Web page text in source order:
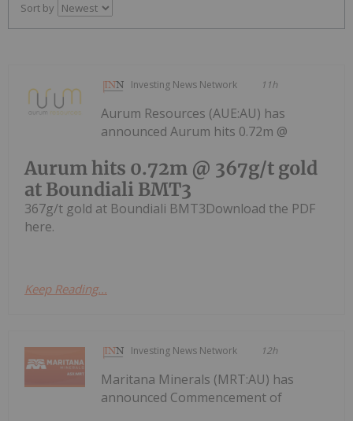
Sort by
Investing News Network 11h
Aurum hits 0.72m @ 367g/t gold
at Boundiali BMT3
Aurum Resources (AUE:AU) has
announced Aurum hits 0.72m @
367g/t gold at Boundiali BMT3Download the PDF
here.
Keep Reading...
Investing News Network 12h
Maritana Minerals (MRT:AU) has
announced Commencement of